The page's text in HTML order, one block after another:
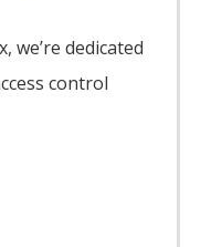
we’re dedicated
control